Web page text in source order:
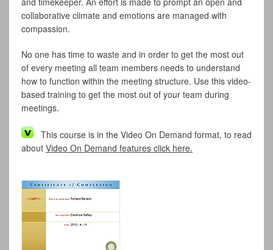
collaborative climate and emotions are managed with
compassion.
No one has time to waste and in order to get the most out
of every meeting all team members needs to understand
how to function within the meeting structure. Use this video-
based training to get the most out of your team during
meetings.
This course is in the Video On Demand format, to read
about Video On Demand features click here.